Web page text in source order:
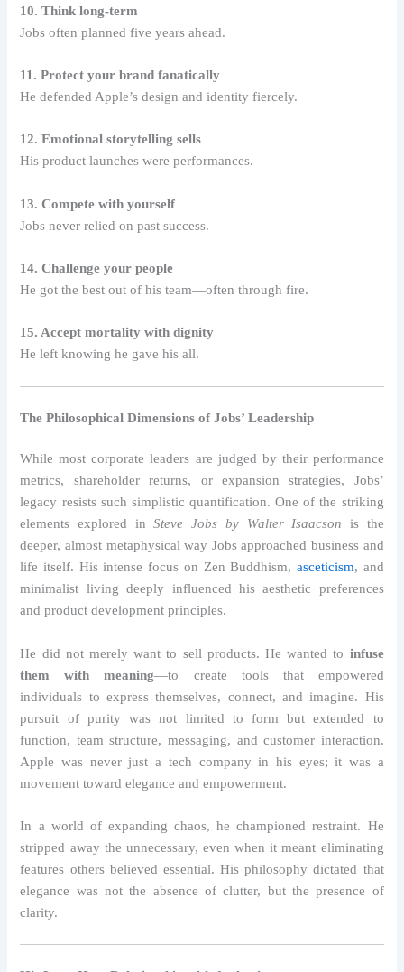
10. Think long-term
Jobs often planned five years ahead.
11. Protect your brand fanatically
He defended Apple’s design and identity fiercely.
12. Emotional storytelling sells
His product launches were performances.
13. Compete with yourself
Jobs never relied on past success.
14. Challenge your people
He got the best out of his team—often through fire.
15. Accept mortality with dignity
He left knowing he gave his all.
The Philosophical Dimensions of Jobs’ Leadership
While most corporate leaders are judged by their performance
metrics, shareholder returns, or expansion strategies, Jobs’
legacy resists such simplistic quantification. One of the striking
elements explored inSteve Jobs by Walter Isaacson is the
deeper, almost metaphysical way Jobs approached business and
life itself. His intense focus on Zen Buddhism, asceticism, and
minimalist living deeply influenced his aesthetic preferences
and product development principles.
He did not merely want to sell products. He wanted to infuse
them with meaning—to create tools that empowered
individuals to express themselves, connect, and imagine. His
pursuit of purity was not limited to form but extended to
function, team structure, messaging, and customer interaction.
Apple was never just a tech company in his eyes; it was a
movement toward elegance and empowerment.
In a world of expanding chaos, he championed restraint. He
stripped away the unnecessary, even when it meant eliminating
features others believed essential. His philosophy dictated that
elegance was not the absence of clutter, but the presence of
clarity.